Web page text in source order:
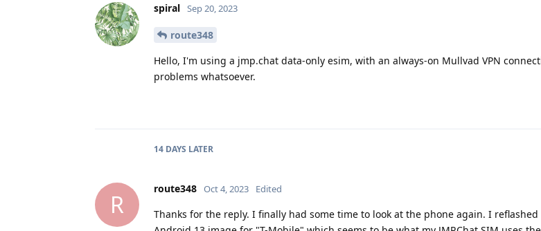
spiral Sep 20, 2023
route348
Hello, I'm using a jmp.chat data-only esim, with an always-on Mullvad VPN
problems whatsoever.
14 DAYS LATER
R
route348 Oct 4, 2023 Edited
Thanks for the reply. I finally had some time to look at the phone again. I